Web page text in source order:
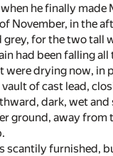
he finally made
November, in the
grey, for the two tall
had been falling
were drying now, in
of cast lead,
dark, wet and
ground, away from
scantily furnished,